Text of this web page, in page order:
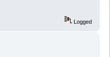
Logged